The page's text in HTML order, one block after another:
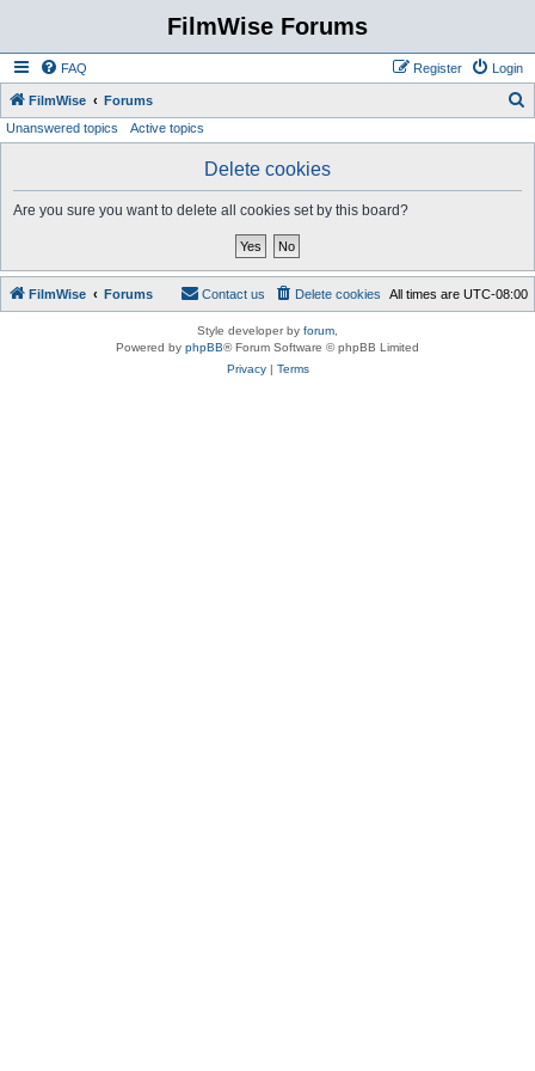
FilmWise Forums
FAQ Login
Register
FilmWise Forums
Unanswered topics Active topics
Delete cookies
Are you sure you want to delete all cookies set by this board?
FilmWise Forums All times are UTC-08:00
Delete cookies
Contact us
Style developer by forum
Powered by phpBB® Forum Software © phpBB Limited
Privacy| Terms